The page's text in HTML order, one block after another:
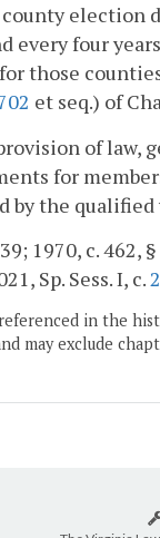
every four
those
et seq.) of
of law,
for
by the
1970, c. 462,
Sp. Sess. I, c.
in the
may exclude